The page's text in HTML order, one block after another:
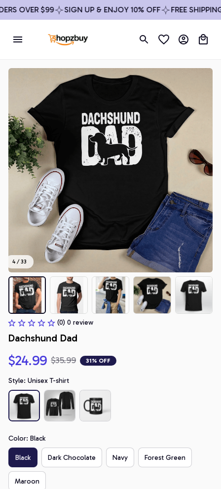
OVER $99 SIGN UP & ENJOY 10% OFF FREE SHIPPING
4 / 33
(0) 0 review
Dachshund Dad
$24.99 $35.99 31% OFF
Style: Unisex T-shirt
Color: Black
Black Dark Chocolate Navy Forest Green
Maroon